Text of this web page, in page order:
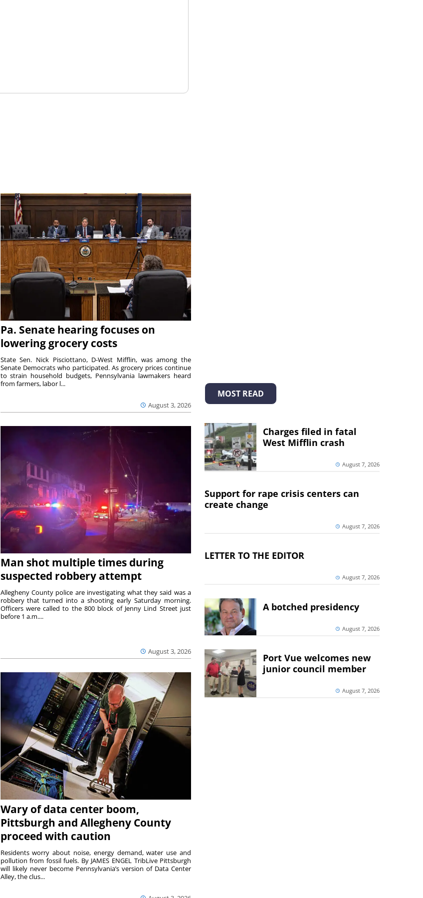
Pa. Senate hearing focuses on
lowering grocery costs
August 3, 2026
State Sen. Nick Pisciottano, D-West Mifflin, was among the
Senate Democrats who participated. As grocery prices continue
to strain household budgets, Pennsylvania lawmakers heard
from farmers, labor l...
Man shot multiple times during
suspected robbery attempt
August 3, 2026
Allegheny County police are investigating what they said was a
robbery that turned into a shooting early Saturday morning.
Officers were called to the 800 block of Jenny Lind Street just
before 1 a.m....
Wary of data center boom,
Pittsburgh and Allegheny County
proceed with caution
Residents worry about noise, energy demand, water use and
pollution from fossil fuels. By JAMES ENGEL TribLive Pittsburgh
will likely never become Pennsylvania’s version of Data Center
Alley, the clus...
MOST READ
Charges filed in fatal
West Mifflin crash
August 7, 2026
Support for rape crisis centers can
create change
August 7, 2026
LETTER TO THE EDITOR
August 7, 2026
A botched presidency
August 7, 2026
Port Vue welcomes new
junior council member
August 7, 2026